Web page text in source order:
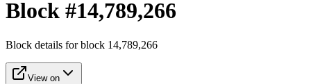
Block #14,789,266
Block details for block 14,789,266
View on